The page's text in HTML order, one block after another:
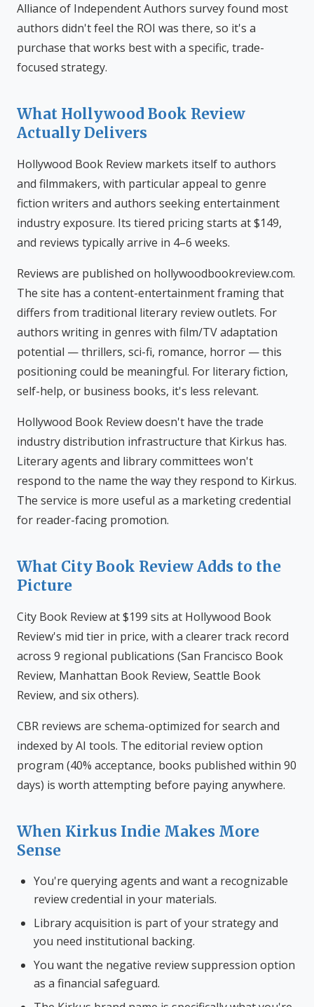
Alliance of Independent Authors survey found most
authors didn't feel the ROI was there, so it's a
purchase that works best with a specific, trade-
focused strategy.
What Hollywood Book Review
Actually Delivers
Hollywood Book Review markets itself to authors
and filmmakers, with particular appeal to genre
fiction writers and authors seeking entertainment
industry exposure. Its tiered pricing starts at $149,
and reviews typically arrive in 4–6 weeks.
Reviews are published on hollywoodbookreview.com.
The site has a content-entertainment framing that
differs from traditional literary review outlets. For
authors writing in genres with film/TV adaptation
potential — thrillers, sci-fi, romance, horror — this
positioning could be meaningful. For literary fiction,
self-help, or business books, it's less relevant.
Hollywood Book Review doesn't have the trade
industry distribution infrastructure that Kirkus has.
Literary agents and library committees won't
respond to the name the way they respond to Kirkus.
The service is more useful as a marketing credential
for reader-facing promotion.
What City Book Review Adds to the
Picture
City Book Review at $199 sits at Hollywood Book
Review's mid tier in price, with a clearer track record
across 9 regional publications (San Francisco Book
Review, Manhattan Book Review, Seattle Book
Review, and six others).
CBR reviews are schema-optimized for search and
indexed by AI tools. The editorial review option
program (40% acceptance, books published within 90
days) is worth attempting before paying anywhere.
When Kirkus Indie Makes More
Sense
You're querying agents and want a recognizable
review credential in your materials.
Library acquisition is part of your strategy and
you need institutional backing.
You want the negative review suppression option
as a financial safeguard.